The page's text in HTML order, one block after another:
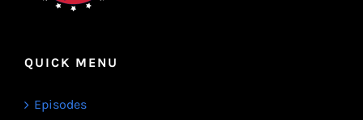
QUICK MENU
Episodes